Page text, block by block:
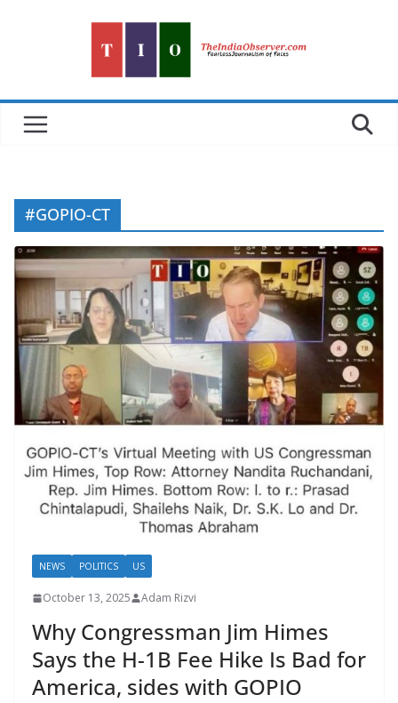
#GOPIO-CT
NEWS POLITICS US
October 13, 2025 Adam Rizvi
Why Congressman Jim Himes
Says the H-1B Fee Hike Is Bad for
America, sides with GOPIO